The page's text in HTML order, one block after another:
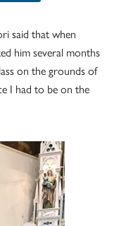
said that when
him several months
on the grounds of
I had to be on the